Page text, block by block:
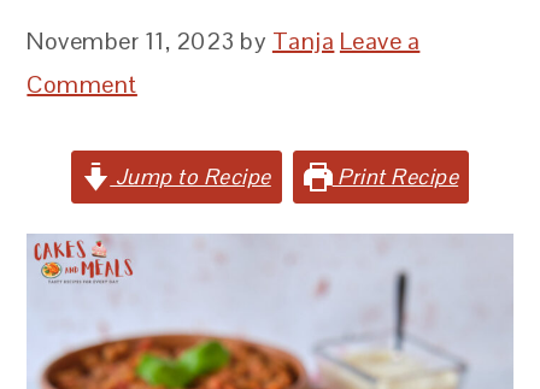
November 11, 2023 by Tanja Leave a
Comment
Jump to Recipe Print Recipe